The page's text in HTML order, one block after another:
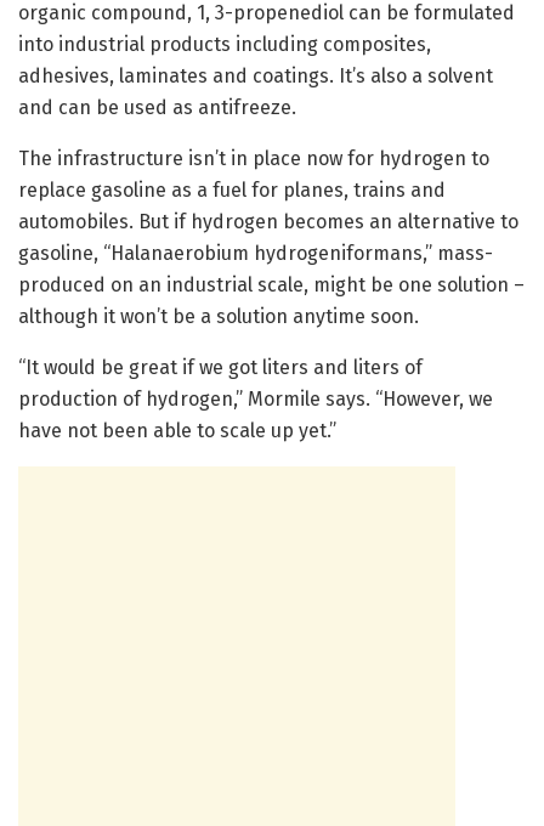
organic compound, 1, 3-propenediol can be formulated
into industrial products including composites,
adhesives, laminates and coatings. It’s also a solvent
and can be used as antifreeze.
The infrastructure isn’t in place now for hydrogen to
replace gasoline as a fuel for planes, trains and
automobiles. But if hydrogen becomes an alternative to
gasoline, “Halanaerobium hydrogeniformans,” mass-
produced on an industrial scale, might be one solution –
although it won’t be a solution anytime soon.
“It would be great if we got liters and liters of
production of hydrogen,” Mormile says. “However, we
have not been able to scale up yet.”